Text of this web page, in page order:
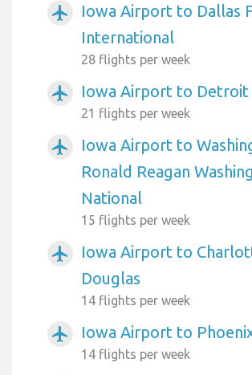
airplanemode_active
Iowa Airport to Dallas
International
28 flights per week
airplanemode_active Iowa Airport to Detroit
21 flights per week
airplanemode_active
Iowa Airport to
Ronald Reagan
National
15 flights per week
airplanemode_active
Iowa Airport to
Douglas
14 flights per week
airplanemode_active Iowa Airport to
14 flights per week